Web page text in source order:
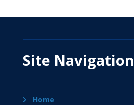
Site Navigation
Home